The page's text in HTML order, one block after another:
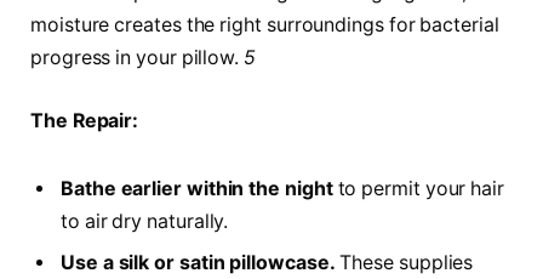
moisture creates the right surroundings for bacterial
progress in your pillow. 5
The Repair:
Bathe earlier within the nightto permit your hair
to air dry naturally.
Use a silk or satin pillowcase. These supplies